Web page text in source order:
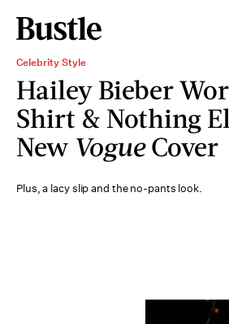
Celebrity Style
Hailey Bieber
Shirt & Nothing
New VogueCover
Plus, a lacy slip and the no-pants look.